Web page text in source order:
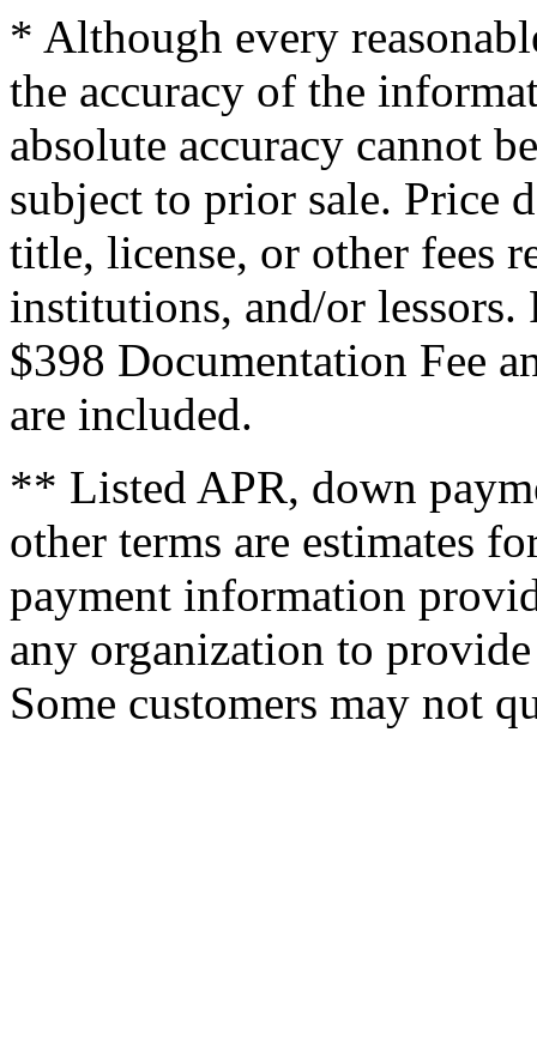
* Although every
the accuracy of the
absolute accuracy cannot
subject to prior sale. Price
title, license, or other fees
institutions, and/or lessors.
$398 Documentation Fee
are included.
** Listed APR, down
other terms are estimates
payment information
any organization to
Some customers may not